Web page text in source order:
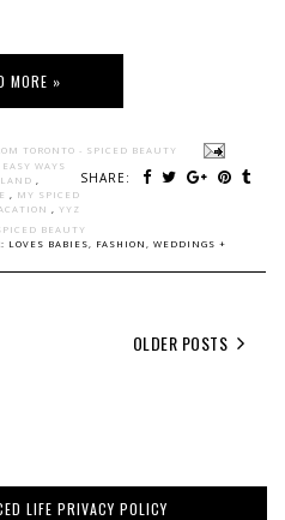
MORE »
TORONTO - SPICED BEAUTY
SHARE:
EASY WAYS
MY SPICED
YYZ
BEAUTY
LOVES BABIES, FASHION, WEDDINGS +
OLDER POSTS
LIFE PRIVACY POLICY